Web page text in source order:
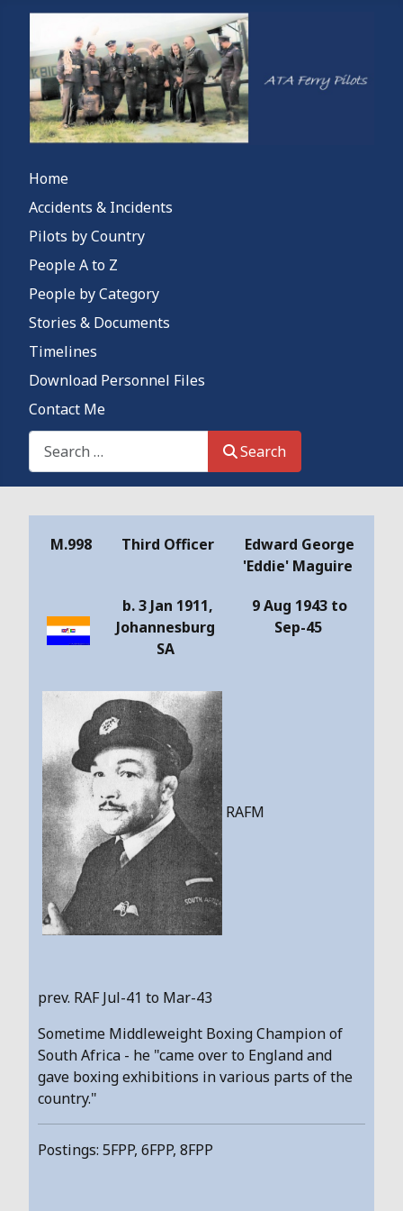
Home
Accidents & Incidents
Pilots by Country
People A to Z
People by Category
Stories & Documents
Timelines
Download Personnel Files
Contact Me
Search This Site
Search
M.998
Third Officer
Edward George
'Eddie' Maguire
b. 3 Jan 1911,
Johannesburg
SA
9 Aug 1943 to
Sep-45
RAFM
prev. RAF Jul-41 to Mar-43
Sometime Middleweight Boxing Champion of
South Africa - he "came over to England and
gave boxing exhibitions in various parts of the
country."
Postings: 5FPP, 6FPP, 8FPP